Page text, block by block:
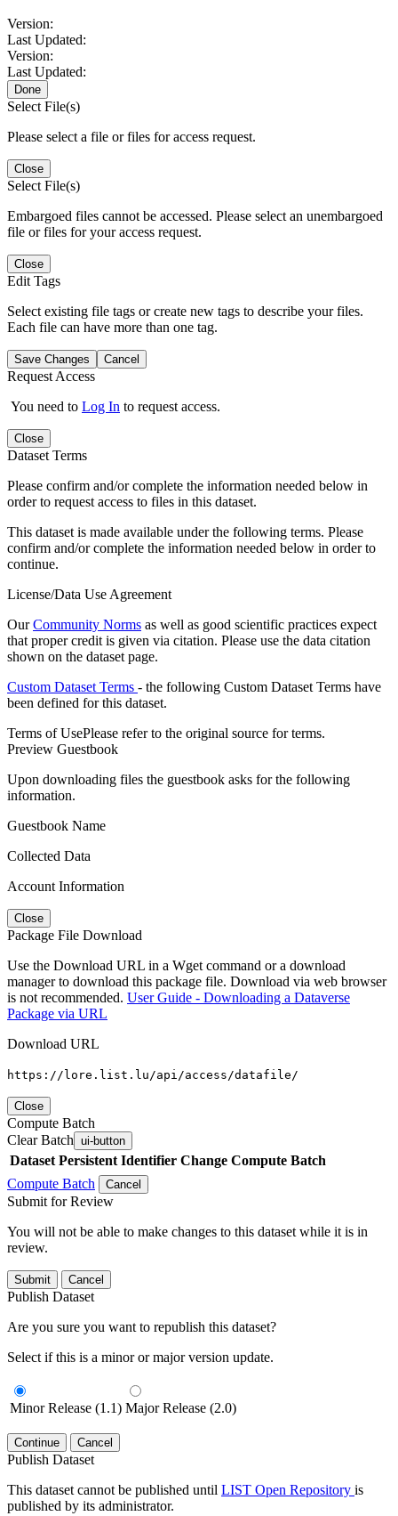
Version:
Last Updated:
Version:
Last Updated:
Done
Select File(s)
Please select a file or files for access request.
Close
Select File(s)
Embargoed files cannot be accessed. Please select an unembargoed
file or files for your access request.
Close
Edit Tags
Select existing file tags or create new tags to describe your files.
Each file can have more than one tag.
Save Changes Cancel
Request Access
You need to Log In to request access.
Close
Dataset Terms
Please confirm and/or complete the information needed below in
order to request access to files in this dataset.
This dataset is made available under the following terms. Please
confirm and/or complete the information needed below in order to
continue.
License/Data Use Agreement
OurCommunity Norms as well as good scientific practices expect
that proper credit is given via citation. Please use the data citation
shown on the dataset page.
Custom Dataset Terms - the following Custom Dataset Terms have
been defined for this dataset.
Terms of UsePlease refer to the original source for terms.
Preview Guestbook
Upon downloading files the guestbook asks for the following
information.
Guestbook Name
Collected Data
Account Information
Close
Package File Download
Use the Download URL in a Wget command or a download
manager to download this package file. Download via web browser
is not recommended. User Guide - Downloading a Dataverse
Package via URL
Download URL
https://lore.list.lu/api/access/datafile/
Close
Compute Batch
Clear Batch ui-button
Dataset Persistent Identifier Change Compute Batch
Compute Batch
Cancel
Submit for Review
You will not be able to make changes to this dataset while it is in
review.
Submit Cancel
Publish Dataset
Are you sure you want to republish this dataset?
Select if this is a minor or major version update.
Minor Release (1.1) Major Release (2.0)
Continue Cancel
Publish Dataset
This dataset cannot be published until LIST Open Repository is
published by its administrator.